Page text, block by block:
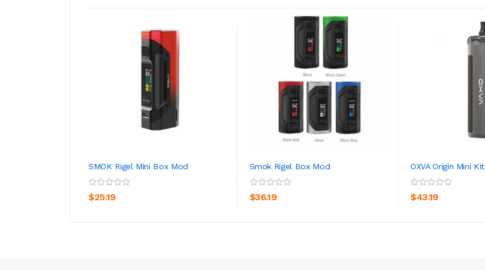
SMOK Rigel Mini Box Mod
$25.19
Smok Rigel Box Mod
$36.19
OXVA Origin Mini Kit
$43.19